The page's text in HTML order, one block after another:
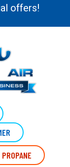
offers!